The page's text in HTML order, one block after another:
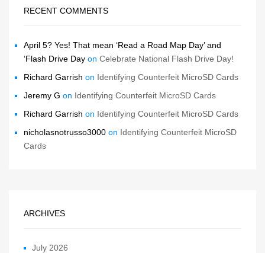
RECENT COMMENTS
April 5? Yes! That mean ‘Read a Road Map Day’ and
‘Flash Drive Day on Celebrate National Flash Drive Day!
Richard Garrish on Identifying Counterfeit MicroSD Cards
Jeremy G on Identifying Counterfeit MicroSD Cards
Richard Garrish on Identifying Counterfeit MicroSD Cards
nicholasnotrusso3000 on Identifying Counterfeit MicroSD
Cards
ARCHIVES
July 2026